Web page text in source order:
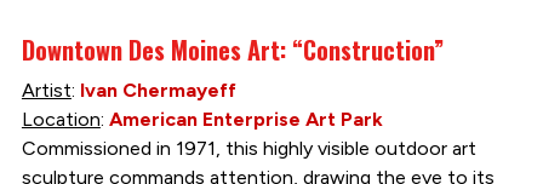
Downtown Des Moines Art: “Construction”
Artist: Ivan Chermayeff
Location: American Enterprise Art Park
Commissioned in 1971, this highly visible outdoor art
sculpture commands attention, drawing the eye to its